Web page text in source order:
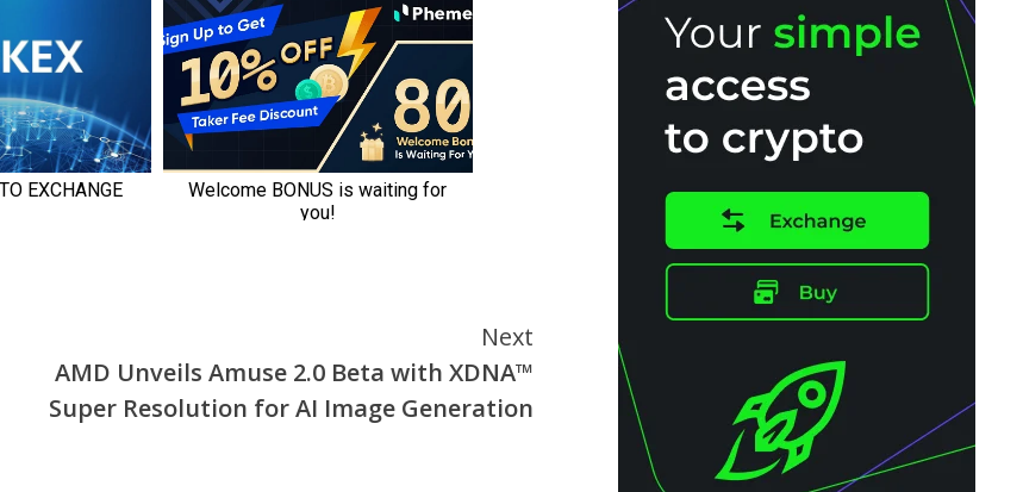
Next
AMD Unveils Amuse 2.0 Beta with XDNA™
Super Resolution for AI Image Generation